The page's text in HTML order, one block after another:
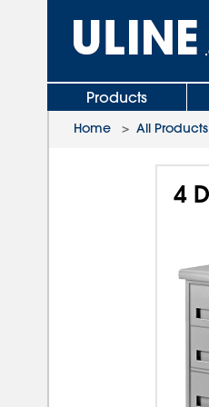
Products
Home > All Products
4